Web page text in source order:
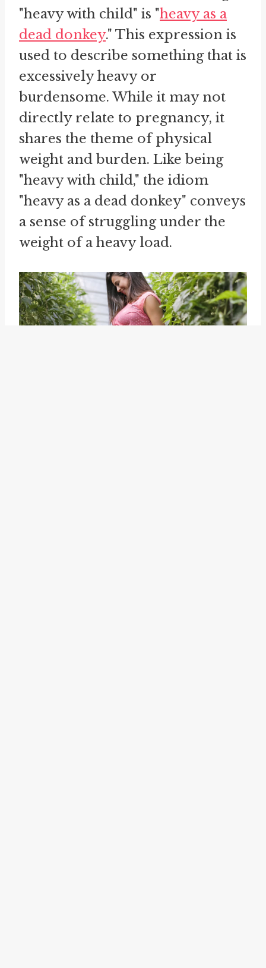
"heavy with child" is "heavy as a
dead donkey." This expression is
used to describe something that is
excessively heavy or
burdensome. While it may not
directly relate to pregnancy, it
shares the theme of physical
weight and burden. Like being
"heavy with child," the idiom
"heavy as a dead donkey" conveys
a sense of struggling under the
weight of a heavy load.